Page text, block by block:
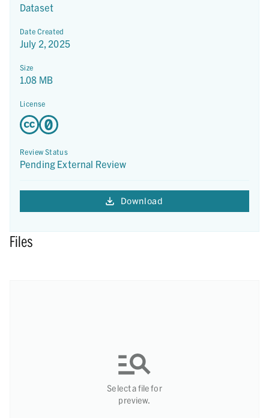
Dataset
Date Created
July 2, 2025
Size
1.08 MB
License
Review Status
Pending External Review
Download
Files
Select a file for
preview.